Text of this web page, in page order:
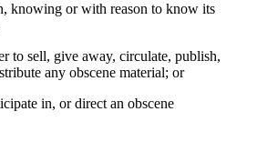
knowing or with reason to know its
to sell, give away, circulate, publish,
any obscene material; or
in, or direct an obscene